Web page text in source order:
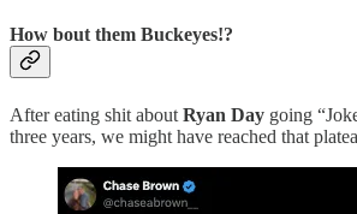
How bout them Buckeyes!?
After eating shit about Ryan Day going
three years, we might have reached that